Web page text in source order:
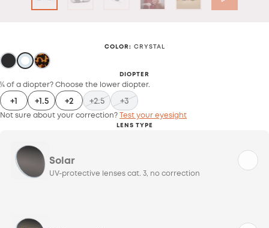
COLOR : CRYSTAL
DIOPTER
¼ of a diopter? Choose the lower diopter.
+1 +1.5 +2 +2.5 +3
Not sure about your correction? Test your eyesight
LENS TYPE
Solar
UV-protective lenses cat. 3, no correction